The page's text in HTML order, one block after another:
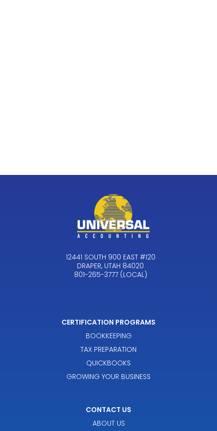
12441 SOUTH 900 EAST #120
DRAPER, UTAH 84020
801-265-3777 (LOCAL)
CERTIFICATION PROGRAMS
BOOKKEEPING
TAX PREPARATION
QUICKBOOKS
GROWING YOUR BUSINESS
CONTACT US
ABOUT US